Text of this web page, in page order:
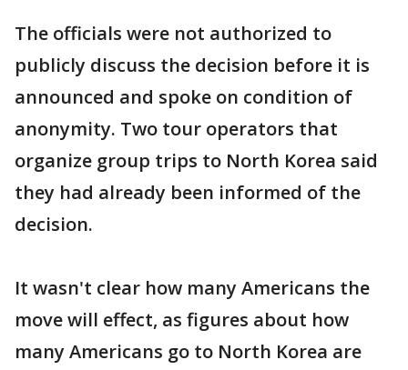
The officials were not authorized to
publicly discuss the decision before it is
announced and spoke on condition of
anonymity. Two tour operators that
organize group trips to North Korea said
they had already been informed of the
decision.
It wasn't clear how many Americans the
move will effect, as figures about how
many Americans go to North Korea are